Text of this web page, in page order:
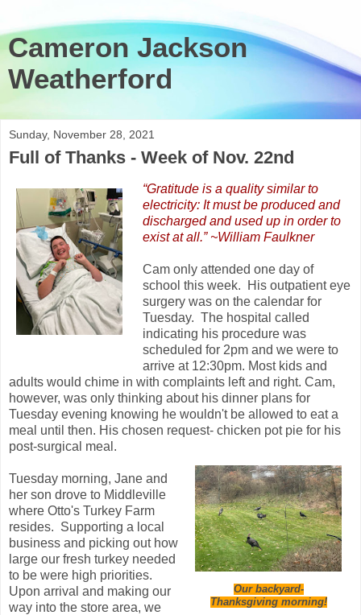
Cameron Jackson
Weatherford
Sunday, November 28, 2021
Full of Thanks - Week of Nov. 22nd
“Gratitude is a quality similar to
electricity: It must be produced and
discharged and used up in order to
exist at all.” ~William Faulkner
Cam only attended one day of
school this week. His outpatient eye
surgery was on the calendar for
Tuesday. The hospital called
indicating his procedure was
scheduled for 2pm and we were to
arrive at 12:30pm. Most kids and
adults would chime in with complaints left and right. Cam,
however, was only thinking about his dinner plans for
Tuesday evening knowing he wouldn't be allowed to eat a
meal until then. His chosen request- chicken pot pie for his
post-surgical meal.
Our backyard-
Thanksgiving morning!
Tuesday morning, Jane and
her son drove to Middleville
where Otto's Turkey Farm
resides. Supporting a local
business and picking out how
large our fresh turkey needed
to be were high priorities.
Upon arrival and making our
way into the store area, we